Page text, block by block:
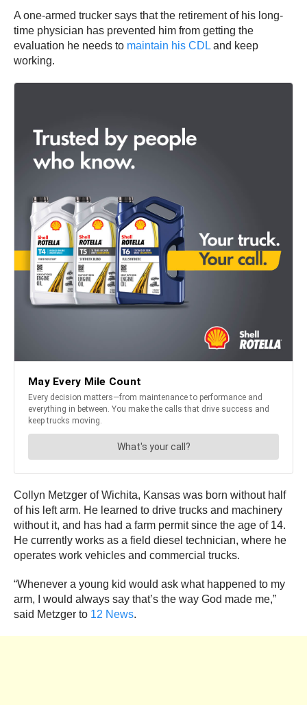
A one-armed trucker says that the retirement of his long-
time physician has prevented him from getting the
evaluation he needs to maintain his CDL and keep
working.
Collyn Metzger of Wichita, Kansas was born without half
of his left arm. He learned to drive trucks and machinery
without it, and has had a farm permit since the age of 14.
He currently works as a field diesel technician, where he
operates work vehicles and commercial trucks.
“Whenever a young kid would ask what happened to my
arm, I would always say that’s the way God made me,”
said Metzger to 12 News.